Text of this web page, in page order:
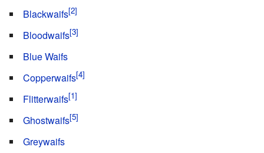
Blackwaifs
Bloodwaifs
Blue Waifs
Copperwaifs
Flitterwaifs
Ghostwaifs
Greywaifs